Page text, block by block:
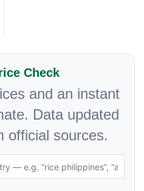
Check
and an instant
Data updated
official sources.